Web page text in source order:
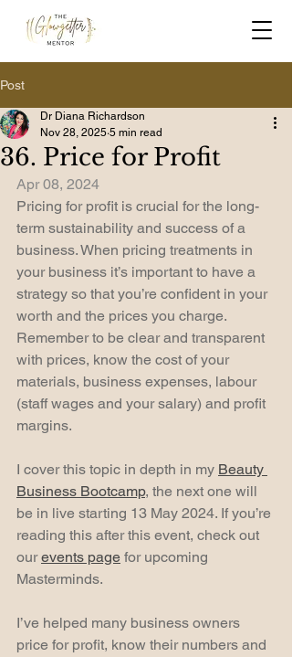
Post
36. Price for Profit
Dr Diana Richardson
Nov 28, 2025 5 min read
Apr 08, 2024
Pricing for profit is crucial for the long-
term sustainability and success of a
business. When pricing treatments in
your business it’s important to have a
strategy so that you’re confident in your
worth and the prices you charge.
Remember to be clear and transparent
with prices, know the cost of your
materials, business expenses, labour
(staff wages and your salary) and profit
margins.
I cover this topic in depth in my Beauty
Business Bootcamp, the next one will
be in live starting 13 May 2024. If you’re
reading this after this event, check out
our events page for upcoming
Masterminds.
I’ve helped many business owners
price for profit, know their numbers and